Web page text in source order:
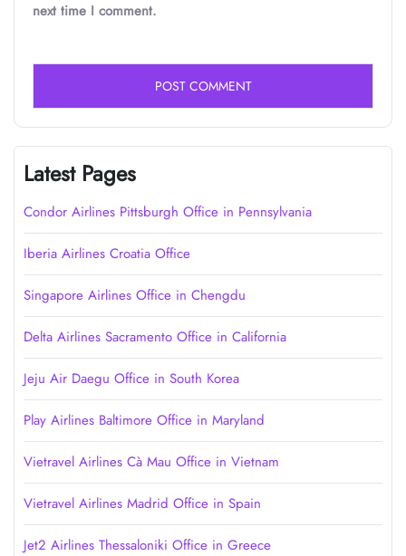
next time I comment.
Latest Pages
Condor Airlines Pittsburgh Office in Pennsylvania
Iberia Airlines Croatia Office
Singapore Airlines Office in Chengdu
Delta Airlines Sacramento Office in California
Jeju Air Daegu Office in South Korea
Play Airlines Baltimore Office in Maryland
Vietravel Airlines Cà Mau Office in Vietnam
Vietravel Airlines Madrid Office in Spain
Jet2 Airlines Thessaloniki Office in Greece